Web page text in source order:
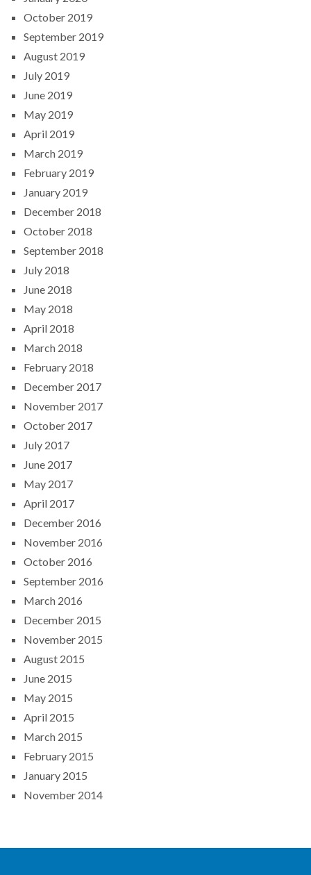
October 2019
September 2019
August 2019
July 2019
June 2019
May 2019
April 2019
March 2019
February 2019
January 2019
December 2018
October 2018
September 2018
July 2018
June 2018
May 2018
April 2018
March 2018
February 2018
December 2017
November 2017
October 2017
July 2017
June 2017
May 2017
April 2017
December 2016
November 2016
October 2016
September 2016
March 2016
December 2015
November 2015
August 2015
June 2015
May 2015
April 2015
March 2015
February 2015
January 2015
November 2014